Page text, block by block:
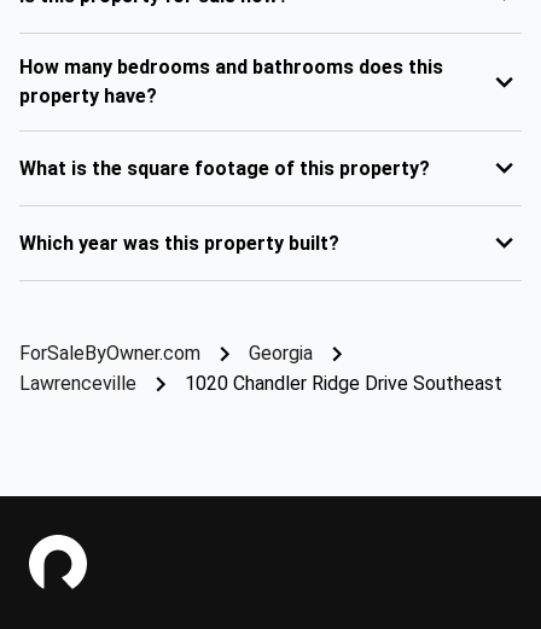
How many bedrooms and bathrooms does this
property have?
What is the square footage of this property?
Which year was this property built?
ForSaleByOwner.com
Georgia
Lawrenceville
1020 Chandler Ridge Drive Southeast